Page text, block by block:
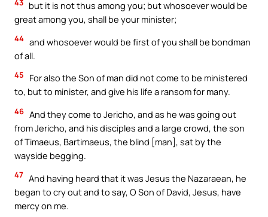
43 but it is not thus among you; but whosoever would be
great among you, shall be your minister;
44 and whosoever would be first of you shall be bondman
of all.
45
For also the Son of man did not come to be ministered
to, but to minister, and give his life a ransom for many.
46 And they come to Jericho, and as he was going out
from Jericho, and his disciples and a large crowd, the son
of Timaeus, Bartimaeus, the blind [man], sat by the
wayside begging.
47 And having heard that it was Jesus the Nazaraean, he
began to cry out and to say, O Son of David, Jesus, have
mercy on me.